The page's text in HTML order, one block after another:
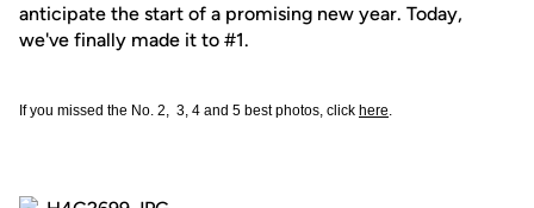
anticipate the start of a promising new year. Today,
we've finally made it to #1.
If you missed the No. 2, 3, 4 and 5 best photos, click here